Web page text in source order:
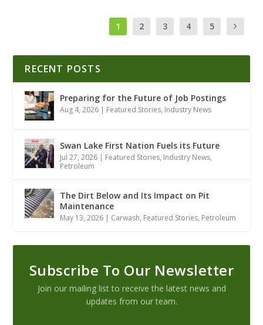
1 2 3 4 5
RECENT POSTS
Preparing for the Future of Job Postings
Aug 4, 2026 | Featured Stories, Industry News
Swan Lake First Nation Fuels its Future
Jul 27, 2026 | Featured Stories, Industry News,
Petroleum
The Dirt Below and Its Impact on Pit
Maintenance
May 13, 2026 | Carwash, Featured Stories, Petroleum
Subscribe To Our Newsletter
Join our mailing list to receive the latest news and
updates from our team.